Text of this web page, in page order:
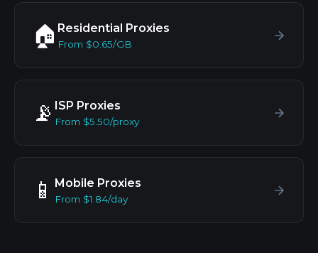
🏠 Residential Proxies
From $0.65/GB
📡 ISP Proxies
From $5.50/proxy
📱 Mobile Proxies
From $1.84/day